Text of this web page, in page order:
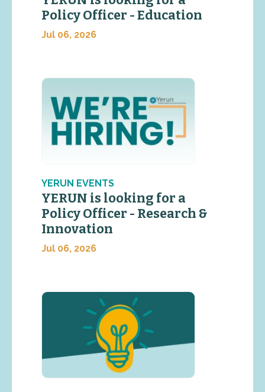
Policy Officer - Education
Jul 06, 2026
YERUN EVENTS
YERUN is looking for a
Policy Officer - Research &
Innovation
Jul 06, 2026